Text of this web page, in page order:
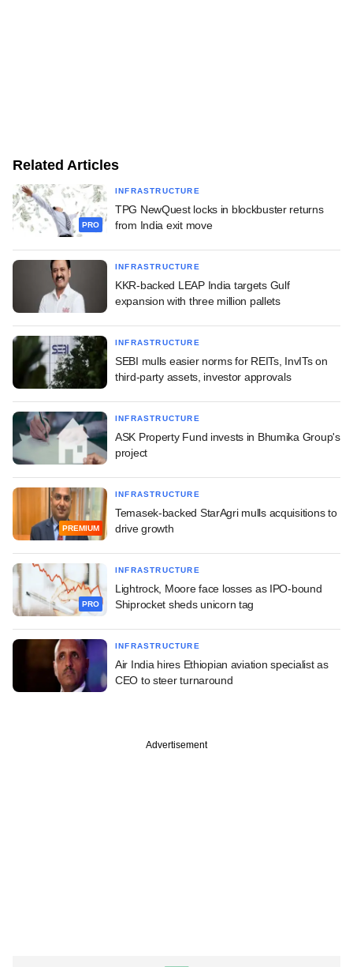
Related Articles
PRO
INFRASTRUCTURE
TPG NewQuest locks in blockbuster returns
from India exit move
INFRASTRUCTURE
KKR-backed LEAP India targets Gulf
expansion with three million pallets
INFRASTRUCTURE
SEBI mulls easier norms for REITs, InvITs on
third-party assets, investor approvals
INFRASTRUCTURE
ASK Property Fund invests in Bhumika Group's
project
PREMIUM
INFRASTRUCTURE
Temasek-backed StarAgri mulls acquisitions to
drive growth
PRO
INFRASTRUCTURE
Lightrock, Moore face losses as IPO-bound
Shiprocket sheds unicorn tag
INFRASTRUCTURE
Air India hires Ethiopian aviation specialist as
CEO to steer turnaround
Advertisement